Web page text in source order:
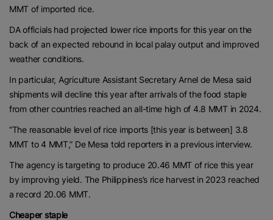
MMT of imported rice.
DA officials had projected lower rice imports for this year on the
back of an expected rebound in local palay output and improved
weather conditions.
In particular, Agriculture Assistant Secretary Arnel de Mesa said
shipments will decline this year after arrivals of the food staple
from other countries reached an all-time high of 4.8 MMT in 2024.
“The reasonable level of rice imports [this year is between] 3.8
MMT to 4 MMT,” De Mesa told reporters in a previous interview.
The agency is targeting to produce 20.46 MMT of rice this year
by improving yield. The Philippines’s rice harvest in 2023 reached
a record 20.06 MMT.
Cheaper staple